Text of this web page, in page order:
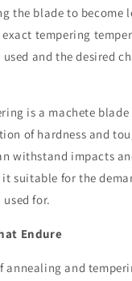
the blade to become
tempering
and the desired
is a machete
of hardness and
withstand impacts
suitable for the
for.
Endure
annealing and